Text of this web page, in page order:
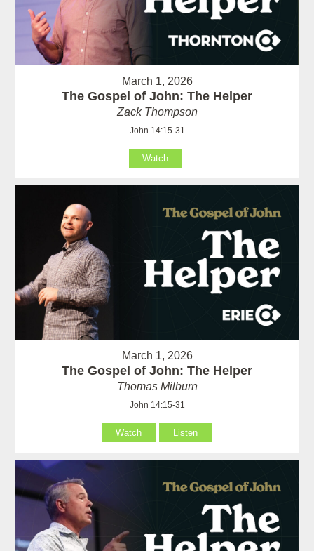
March 1, 2026
The Gospel of John: The Helper
Zack Thompson
John 14:15-31
Watch
March 1, 2026
The Gospel of John: The Helper
Thomas Milburn
John 14:15-31
Watch Listen